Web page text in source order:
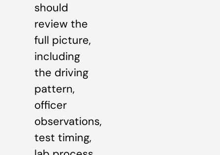
should
review the
full picture,
including
the driving
pattern,
officer
observations,
test timing,